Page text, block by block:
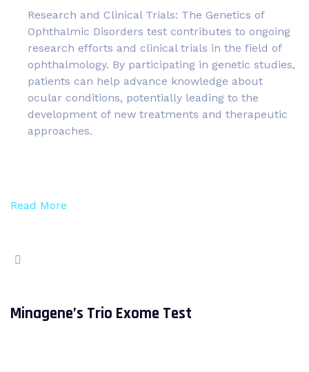
Research and Clinical Trials: The Genetics of
Ophthalmic Disorders test contributes to ongoing
research efforts and clinical trials in the field of
ophthalmology. By participating in genetic studies,
patients can help advance knowledge about
ocular conditions, potentially leading to the
development of new treatments and therapeutic
approaches.
Read More
Minagene’s Trio Exome Test